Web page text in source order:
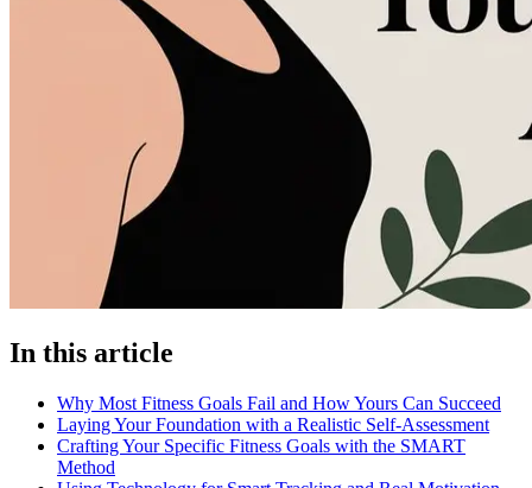
In this article
Why Most Fitness Goals Fail and How Yours Can Succeed
Laying Your Foundation with a Realistic Self-Assessment
Crafting Your Specific Fitness Goals with the SMART
Method